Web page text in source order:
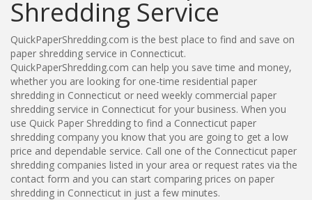
Shredding Service
QuickPaperShredding.com is the best place to find and save on
paper shredding service in Connecticut.
QuickPaperShredding.com can help you save time and money,
whether you are looking for one-time residential paper
shredding in Connecticut or need weekly commercial paper
shredding service in Connecticut for your business. When you
use Quick Paper Shredding to find a Connecticut paper
shredding company you know that you are going to get a low
price and dependable service. Call one of the Connecticut paper
shredding companies listed in your area or request rates via the
contact form and you can start comparing prices on paper
shredding in Connecticut in just a few minutes.